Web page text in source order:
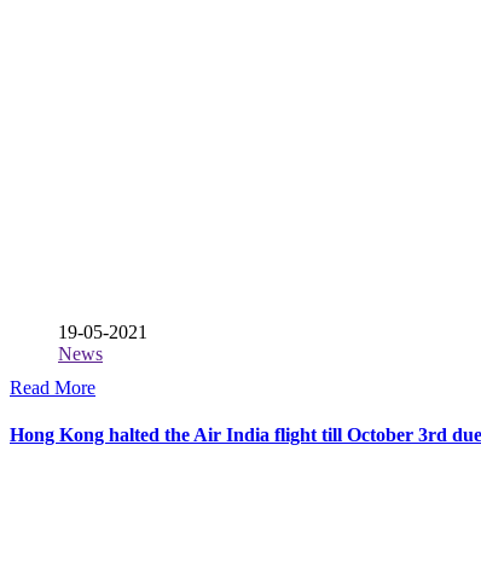
19-05-2021
News
Read More
Hong Kong halted the Air India flight till October 3rd